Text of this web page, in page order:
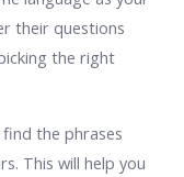
their questions
the right
the phrases
This will help you